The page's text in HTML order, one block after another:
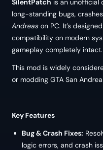
SilentPatch is an unofficial
long-standing bugs,
Andreas on PC. It’s
compatibility on modern
gameplay completely intact.
This mod is widely
or modding GTA San
Key Features
Bug & Crash Fixes:
logic errors, and crash